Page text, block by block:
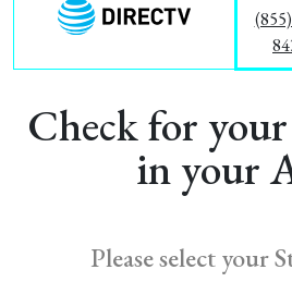
Check for
in your
Please select your